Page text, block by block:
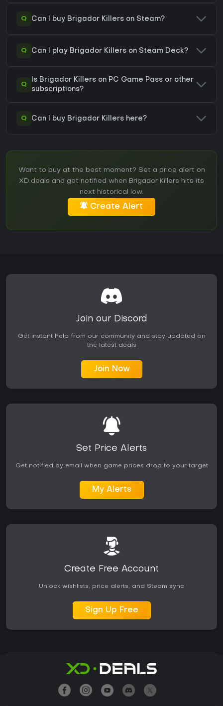
Q Can I buy Brigador Killers on Steam?
Q Can I play Brigador Killers on Steam Deck?
Q
Is Brigador Killers on PC Game Pass or other
subscriptions?
Q Can I buy Brigador Killers here?
Want to buy at the best moment? Set a price alert on
XD.deals and get notified when Brigador Killers hits its
next historical low.
Create Alert
Join our Discord
Get instant help from our community and stay updated on
the latest deals
Join Now
Set Price Alerts
Get notified by email when game prices drop to your target
My Alerts
Create Free Account
Unlock wishlists, price alerts, and Steam sync
Sign Up Free